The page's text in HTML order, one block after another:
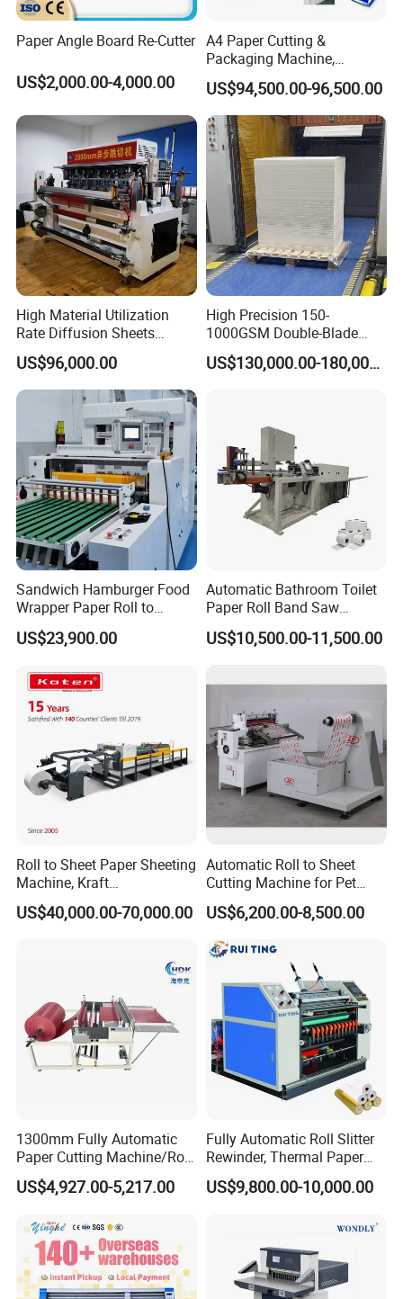
Paper Angle Board Re-Cutter
US$2,000.00-4,000.00
A4 Paper Cutting &
Packaging Machine,
Automatic Roll Cutter and
Packing Machine
US$94,500.00-96,500.00
High Material Utilization
Rate Diffusion Sheets
Double-Sided Adhesive
Tapes Self-Adhesive Films
Gap-Type Cutting Machine.
US$96,000.00
High Precision 150-
1000GSM Double-Blade
Automatic Smart Sheeting
Machine Cutting Roll Paper
US$130,000.00-180,000.00
Sandwich Hamburger Food
Wrapper Paper Roll to
Sheets Cutting Machine
Paper Roll Sheeter Cutter
Machine
US$23,900.00
Automatic Bathroom Toilet
Paper Roll Band Saw
Cutting Machine
US$10,500.00-11,500.00
Roll to Sheet Paper Sheeting
Machine, Kraft
Paper/Paperboard/Grey
Paper/Craft Paper Sheeting
US$40,000.00-70,000.00
Automatic Roll to Sheet
Cutting Machine for Pet
Film, Paper, Label, Sticker,
Nomex, TFT
US$6,200.00-8,500.00
1300mm Fully Automatic
Paper Cutting Machine/Roll
to Sheet Cutting Machine
US$4,927.00-5,217.00
Fully Automatic Roll Slitter
Rewinder, Thermal Paper
Slitting & Rolls Cutting
Machine, Paper Rewinder &
Roll Cutting Machine, BOPP
US$9,800.00-10,000.00